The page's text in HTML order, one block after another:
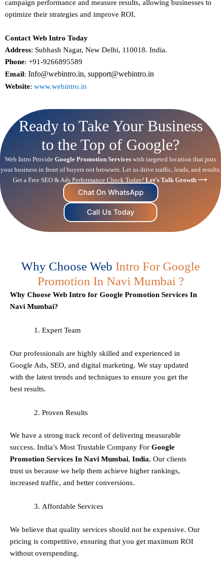
campaign performance and measure results, allowing businesses to
optimize their strategies and improve ROI.
Contact Web Intro Today
Address: Subhash Nagar, New Delhi, 110018. India.
Phone: +91-9266895589
Email: Info@webintro.in, support@webintro.in
Website: www.webintro.in
Ready to Take Your Business
to the Top of Google?
Web Intro Provide Google Promotion Services with targeted location that puts
your business in front of buyers not browsers. Let us drive traffic, leads, and results.
Get a Free SEO& Ads Performance Check Today! Let’s Talk Growth ⟶
Chat On WhatsApp
Call Us Today
Why Choose Web Intro For Google
Promotion In Navi Mumbai ?
Why Choose Web Intro for Google Promotion Services In
Navi Mumbai?
Expert Team
Our professionals are highly skilled and experienced in
Google Ads, SEO, and digital marketing. We stay updated
with the latest trends and techniques to ensure you get the
best results.
Proven Results
We have a strong track record of delivering measurable
success. India’s Most Trustable Company For Google
Promotion Services In Navi Mumbai, India, Our clients
trust us because we help them achieve higher rankings,
increased traffic, and better conversions.
Affordable Services
We believe that quality services should not be expensive. Our
pricing is competitive, ensuring that you get maximum ROI
without overspending.